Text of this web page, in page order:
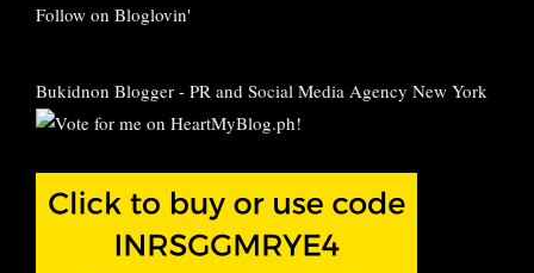
Follow on Bloglovin'
Bukidnon Blogger - PR and Social Media Agency New York